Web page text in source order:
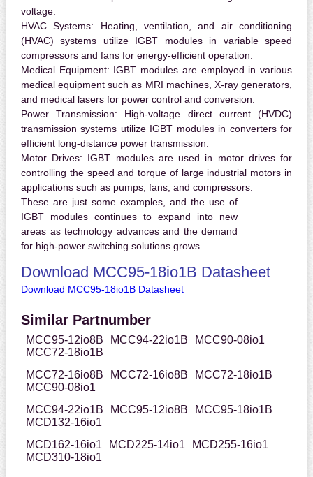
voltage.
HVAC Systems: Heating, ventilation, and air conditioning
(HVAC) systems utilize IGBT modules in variable speed
compressors and fans for energy-efficient operation.
Medical Equipment: IGBT modules are employed in various
medical equipment such as MRI machines, X-ray generators,
and medical lasers for power control and conversion.
Power Transmission: High-voltage direct current (HVDC)
transmission systems utilize IGBT modules in converters for
efficient long-distance power transmission.
Motor Drives: IGBT modules are used in motor drives for
controlling the speed and torque of large industrial motors in
applications such as pumps, fans, and compressors.
These are just some examples, and the use of
IGBT modules continues to expand into new
areas as technology advances and the demand
for high-power switching solutions grows.
Download MCC95-18io1B Datasheet
Download MCC95-18io1B Datasheet
Similar Partnumber
MCC95-12io8B MCC94-22io1B
MCC90-08io1
MCC72-18io1B
MCC72-16io8B
MCC72-16io8B
MCC72-18io1B
MCC90-08io1
MCC94-22io1B
MCC95-12io8B
MCC95-18io1B
MCD132-16io1
MCD162-16io1
MCD225-14io1
MCD255-16io1
MCD310-18io1